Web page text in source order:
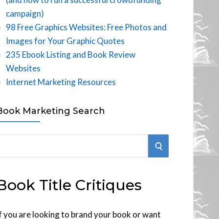
campaign)
98 Free Graphics Websites: Free Photos and
Images for Your Graphic Quotes
235 Ebook Listing and Book Review
Websites
Internet Marketing Resources
Marketing Search
S
R
Title Critiques
you are looking to brand your book or want